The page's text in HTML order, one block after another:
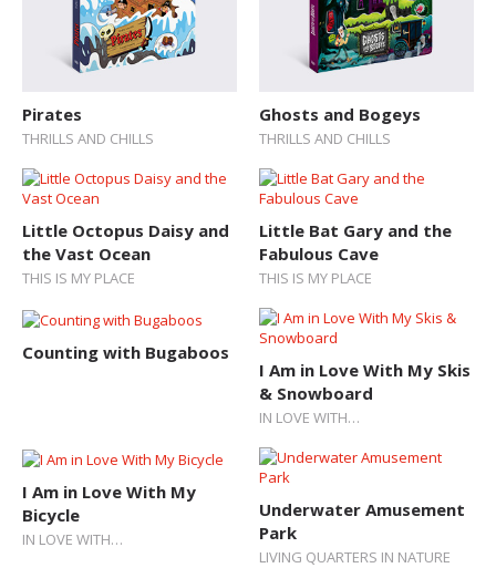
Pirates
THRILLS AND CHILLS
Ghosts and Bogeys
THRILLS AND CHILLS
Little Octopus Daisy and
the Vast Ocean
THIS IS MY PLACE
Little Bat Gary and the
Fabulous Cave
THIS IS MY PLACE
Counting with Bugaboos
I Am in Love With My Skis
& Snowboard
IN LOVE WITH…
I Am in Love With My
Bicycle
IN LOVE WITH…
Underwater Amusement
Park
LIVING QUARTERS IN NATURE